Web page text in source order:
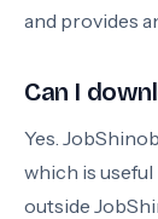
and provides
Can I
Yes.
which is
outside